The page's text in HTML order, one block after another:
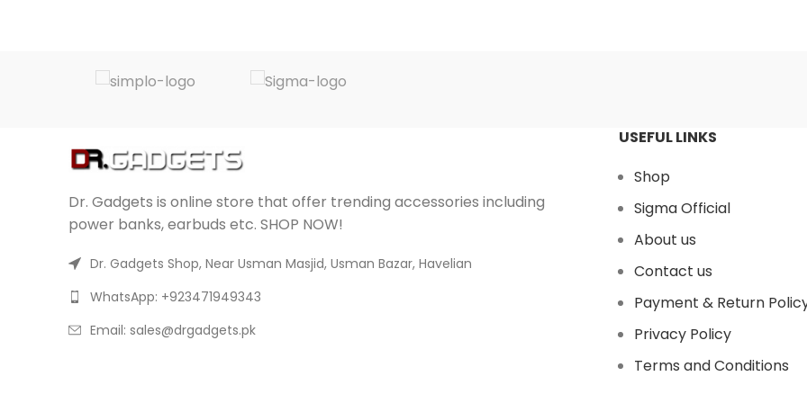
Dr. Gadgets is online store that offer trending accessories including
power banks, earbuds etc. SHOP NOW!
Dr. Gadgets Shop, Near Usman Masjid, Usman Bazar, Havelian
WhatsApp: +923471949343
Email: sales@drgadgets.pk
USEFUL LINKS
Shop
Sigma Official
About us
Contact us
Payment & Return
Privacy Policy
Terms and Conditions